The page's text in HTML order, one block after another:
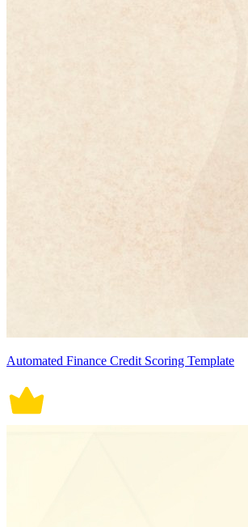
Automated Finance Credit Scoring Template